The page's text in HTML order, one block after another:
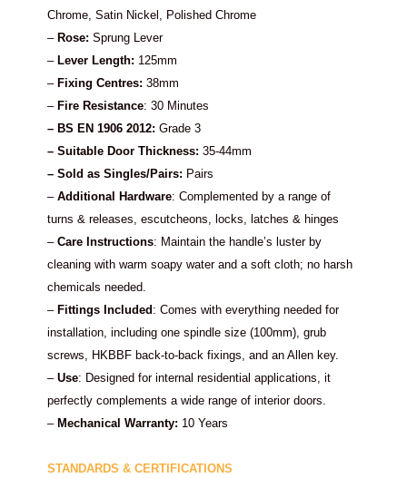
Chrome, Satin Nickel, Polished Chrome
– Rose: Sprung Lever
– Lever Length: 125mm
– Fixing Centres: 38mm
– Fire Resistance: 30 Minutes
– BS EN 1906 2012: Grade 3
– Suitable Door Thickness: 35-44mm
– Sold as Singles/Pairs: Pairs
– Additional Hardware: Complemented by a range of
turns & releases, escutcheons, locks, latches & hinges
– Care Instructions: Maintain the handle’s luster by
cleaning with warm soapy water and a soft cloth; no harsh
chemicals needed.
– Fittings Included : Comes with everything needed for
installation, including one spindle size (100mm), grub
screws, HKBBF back-to-back fixings, and an Allen key.
– Use: Designed for internal residential applications, it
perfectly complements a wide range of interior doors.
– Mechanical Warranty: 10 Years
STANDARDS & CERTIFICATIONS